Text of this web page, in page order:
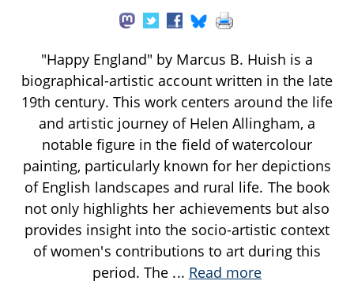
"Happy England" by Marcus B. Huish is a
biographical-artistic account written in the late
19th century. This work centers around the life
and artistic journey of Helen Allingham, a
notable figure in the field of watercolour
painting, particularly known for her depictions
of English landscapes and rural life. The book
not only highlights her achievements but also
provides insight into the socio-artistic context
of women's contributions to art during this
period. The ... Read more